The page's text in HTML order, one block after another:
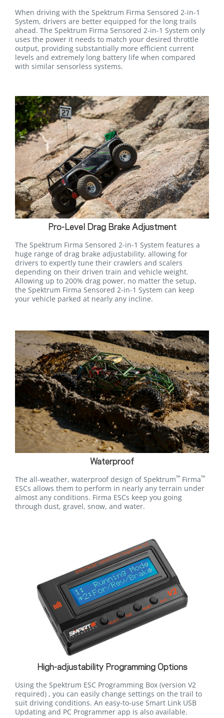
When driving with the Spektrum Firma Sensored 2-in-1
System, drivers are better equipped for the long trails
ahead. The Spektrum Firma Sensored 2-in-1 System only
uses the power it needs to match your desired throttle
output, providing substantially more efficient current
levels and extremely long battery life when compared
with similar sensorless systems.
Pro-Level Drag Brake Adjustment
The Spektrum Firma Sensored 2-in-1 System features a
huge range of drag brake adjustability, allowing for
drivers to expertly tune their crawlers and scalers
depending on their driven train and vehicle weight.
Allowing up to 200% drag power, no matter the setup,
the Spektrum Firma Sensored 2-in-1 System can keep
your vehicle parked at nearly any incline.
Waterproof
The all-weather, waterproof design of Spektrum™ Firma™
ESCs allows them to perform in nearly any terrain under
almost any conditions. Firma ESCs keep you going
through dust, gravel, snow, and water.
High-adjustability Programming Options
Using the Spektrum ESC Programming Box (version V2
required) , you can easily change settings on the trail to
suit driving conditions. An easy-to-use Smart Link USB
Updating and PC Programmer app is also available.